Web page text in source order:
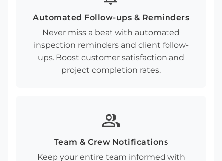
Automated Follow-ups & Reminders
Never miss a beat with automated
inspection reminders and client follow-
ups. Boost customer satisfaction and
project completion rates.
group
Team & Crew Notifications
Keep your entire team informed with